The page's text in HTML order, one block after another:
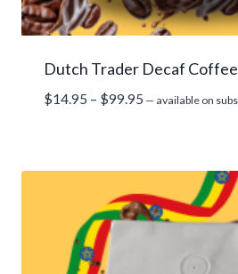
Dutch Trader Decaf
$14.95 – $99.95 Price
— available on